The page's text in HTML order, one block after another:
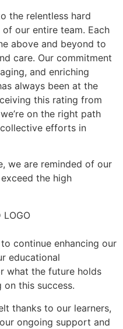
the relentless hard
our entire team. Each
above and beyond to
care. Our commitment
and enriching
always been at the
this rating from
on the right path
collective efforts in
we are reminded of our
the high
continue enhancing our
educational
what the future holds
this success.
thanks to our learners,
ongoing support and